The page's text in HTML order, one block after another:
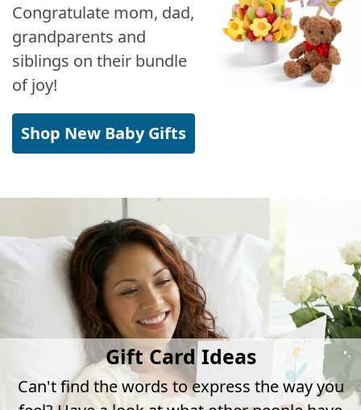
Congratulate mom, dad,
grandparents and
siblings on their bundle
of joy!
Shop New Baby Gifts
Gift Card Ideas
Can't find the words to express the way you